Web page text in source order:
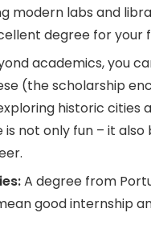
modern labs and
degree for your
academics, you
(the scholarship
historic cities
not only fun – it
A degree from
good internship